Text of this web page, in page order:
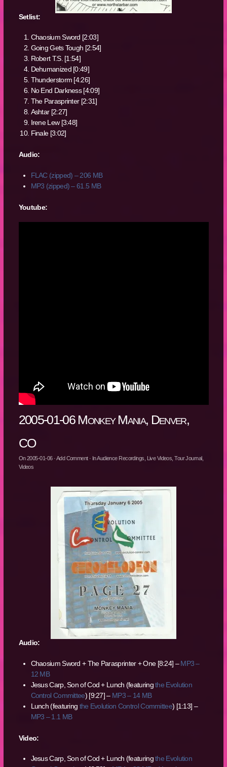
Setlist:
Chaosium Sword [2:03]
Going Gets Tough [2:54]
Robert T.S. [1:54]
Dehumanized [0:49]
Thunderstorm [4:26]
No End Darkness [4:09]
The Parasprinter [2:31]
Ashtar [2:27]
Irene Lew [3:48]
Finale [3:02]
Audio:
FLAC (zipped) – 206 MB
MP3 (zipped) – 61.5 MB
Youtube:
2005-01-06 Monkey Mania, Denver,
CO
On2005-01-06·Add Comment· InAudience Recordings Live Videos ,Tour Journal,
Videos
Audio:
Chaosium Sword + The Parasprinter + One [8:24] –MP3 –
12 MB
Jesus Carp, Son of Cod + Lunch (featuringthe Evolution
Control Committee) [9:27] – MP3 – 14 MB
Lunch (featuring the Evolution Control Committee) [1:13] –
MP3 – 1.1 MB
Video:
Jesus Carp, Son of Cod + Lunch (featuringthe Evolution